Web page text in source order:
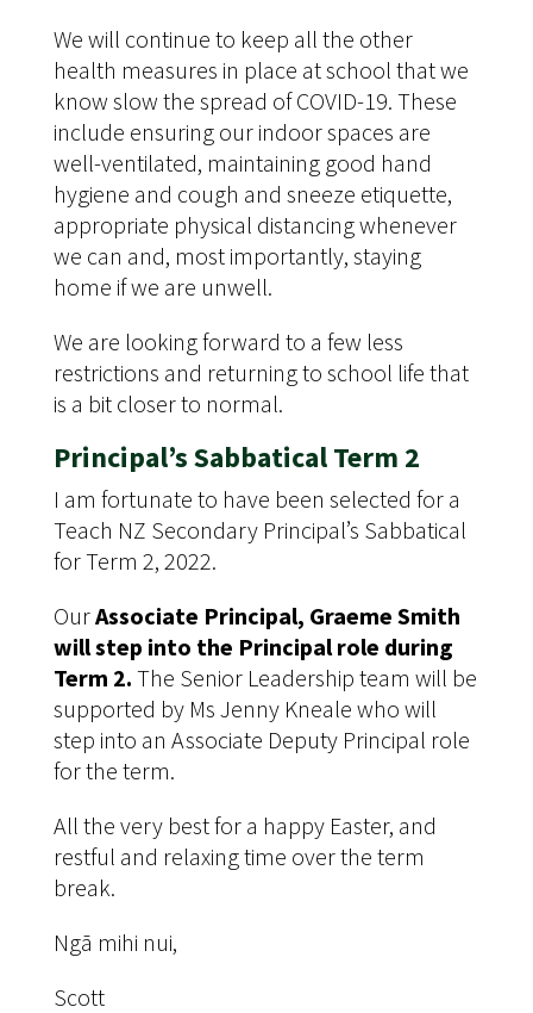
We will continue to keep all the other
health measures in place at school that we
know slow the spread of COVID-19. These
include ensuring our indoor spaces are
well-ventilated, maintaining good hand
hygiene and cough and sneeze etiquette,
appropriate physical distancing whenever
we can and, most importantly, staying
home if we are unwell.
We are looking forward to a few less
restrictions and returning to school life that
is a bit closer to normal.
Principal’s Sabbatical Term 2
I am fortunate to have been selected for a
Teach NZ Secondary Principal’s Sabbatical
for Term 2, 2022.
OurAssociate Principal, Graeme Smith
will step into the Principal role during
Term 2. The Senior Leadership team will be
supported by Ms Jenny Kneale who will
step into an Associate Deputy Principal role
for the term.
All the very best for a happy Easter, and
restful and relaxing time over the term
break.
Ngā mihi nui,
Scott